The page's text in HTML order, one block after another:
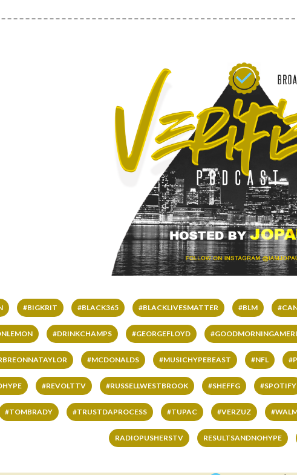
#BIGKRIT #BLACK365 #BLACKLIVESMATTER #BLM
#DRINKCHAMPS #GEORGEFLOYD
#MCDONALDS #MUSICHYPEBEAST #NFL
#REVOLTTV #RUSSELLWESTBROOK #SHEFFG #SPOTIFY
#TOMBRADY #TRUSTDAPROCESS #TUPAC #VERZUZ
RADIOPUSHERSTV RESULTSANDNOHYPE